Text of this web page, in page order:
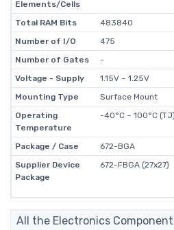
Elements/Cells
Total RAM Bits
483840
Number of I/O
475
Number of Gates
-
Voltage - Supply
1.15V ~ 1.25V
Mounting Type
Surface Mount
Operating
Temperature
-40°C ~ 100°C (TJ)
Package / Case
672-BGA
Supplier Device
Package
672-FBGA (27x27)
All the Electronics